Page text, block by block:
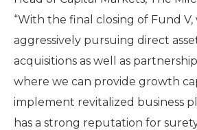
“With the final closing of Fund V,
aggressively pursuing direct
acquisitions as well as
where we can provide growth
implement revitalized business
has a strong reputation for